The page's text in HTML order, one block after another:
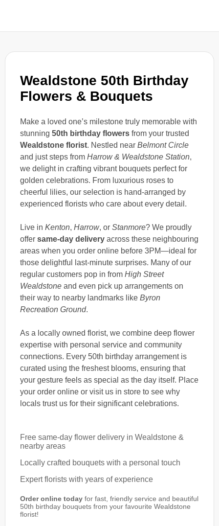
Wealdstone 50th Birthday
Flowers & Bouquets
Make a loved one’s milestone truly memorable with
stunning 50th birthday flowers from your trusted
Wealdstone florist. Nestled near Belmont Circle
and just steps from Harrow & Wealdstone Station,
we delight in crafting vibrant bouquets perfect for
golden celebrations. From luxurious roses to
cheerful lilies, our selection is hand-arranged by
experienced florists who care about every detail.
Live in Kenton, Harrow, or Stanmore? We proudly
offer same-day delivery across these neighbouring
areas when you order online before 3PM—ideal for
those delightful last-minute surprises. Many of our
regular customers pop in from High Street
Wealdstone and even pick up arrangements on
their way to nearby landmarks like Byron
Recreation Ground.
As a locally owned florist, we combine deep flower
expertise with personal service and community
connections. Every 50th birthday arrangement is
curated using the freshest blooms, ensuring that
your gesture feels as special as the day itself. Place
your order online or visit us in store to see why
locals trust us for their significant celebrations.
Free same-day flower delivery in Wealdstone &
nearby areas
Locally crafted bouquets with a personal touch
Expert florists with years of experience
Order online today for fast, friendly service and beautiful
50th birthday bouquets from your favourite Wealdstone
florist!